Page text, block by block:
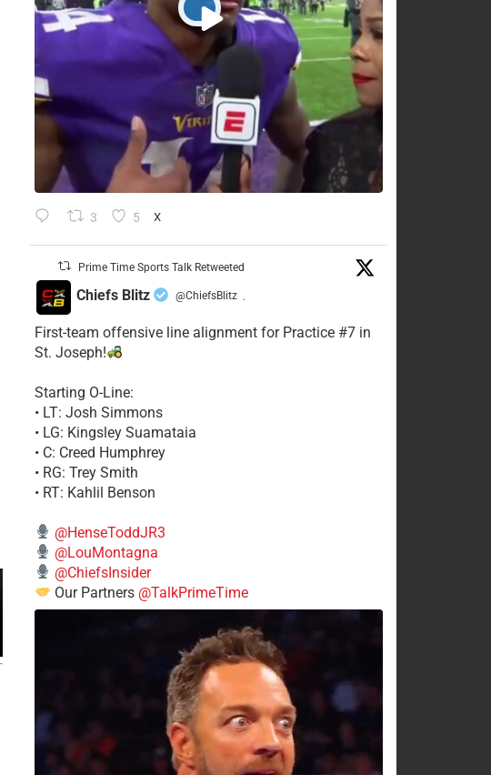
3 5 X
Prime Time Sports Talk Retweeted
Chiefs Blitz @ChiefsBlitz ·
First-team offensive line alignment for Practice #7 in
St. Joseph!
Starting O-Line:
• LT: Josh Simmons
• LG: Kingsley Suamataia
• C: Creed Humphrey
• RG: Trey Smith
• RT: Kahlil Benson
@HenseToddJR3
@LouMontagna
@ChiefsInsider
Our Partners @TalkPrimeTime